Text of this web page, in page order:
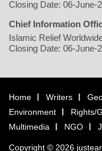
Closing Date: 06-June-
Chief Information
Islamic Relief
Closing Date: 06-June-
Home Writers
Environment
Rights/
Multimedia
NGO
Copyright © 2026